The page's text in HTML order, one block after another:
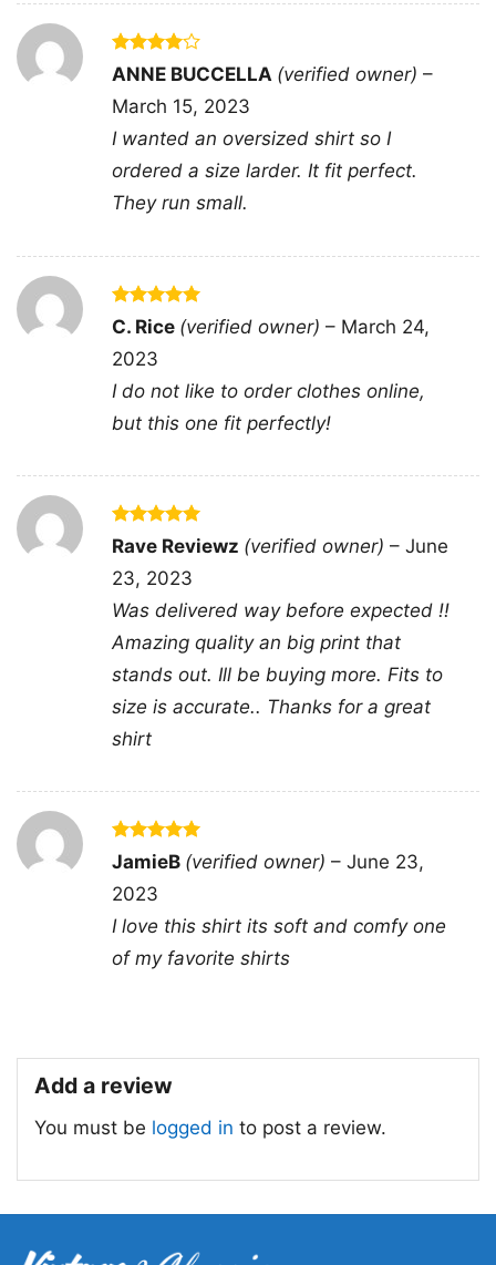
Super Daddio Mario Fathers Day Vneck
This shirt is available in different styles: Unisex
T-shirt, Women T-shirt, Long Sleeve T-shirt, V-
neck T-shirt, Unisex Pullover hoodie, Unisex
Sweatshirt, Tank top. You can also buy them
for all ages and genders, from Toddler, Kids,
Youth, and Adults.
Super Daddio Mario Fathers Day Tanktop
Product information
Rated4
out of 5
ANNE BUCCELLA (verified owner) –
March 15, 2023
I wanted an oversized shirt so I
ordered a size larder. It fit perfect.
They run small.
Rated5
out of 5
C. Rice (verified owner) – March 24,
2023
I do not like to order clothes online,
but this one fit perfectly!
Rated 5
out of 5
Rave Reviewz (verified owner) – June
23, 2023
Was delivered way before expected !!
Amazing quality an big print that
stands out. Ill be buying more. Fits to
size is accurate.. Thanks for a great
shirt
Rated5
out of 5
JamieB (verified owner) – June 23,
2023
I love this shirt its soft and comfy one
of my favorite shirts
Add a review
You must be logged in to post a review.